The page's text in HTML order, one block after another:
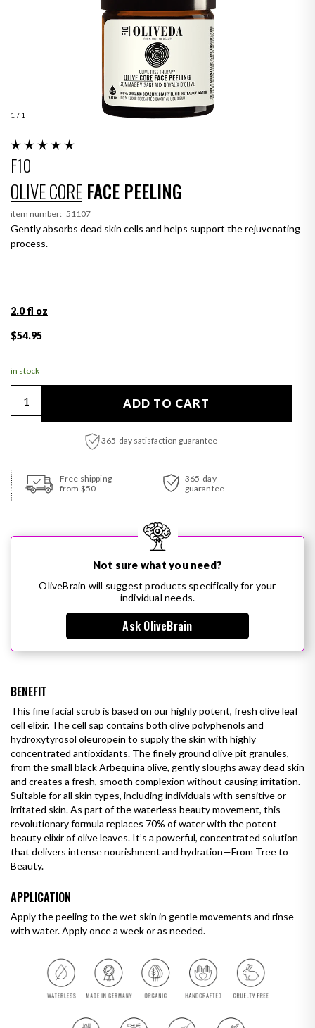
1 / 1
F10
OLIVE CORE FACE PEELING
item number: 51107
Gently absorbs dead skin cells and helps support the rejuvenating
process.
2.0 fl oz
Regular price
$54.95
in stock
ADD TO CART
365-day satisfaction guarantee
Adding product to your cart
Free shipping
from $50
365-day
guarantee
Not sure what you need?
OliveBrain will suggest products specifically for your
individual needs.
Ask OliveBrain
BENEFIT
This fine facial scrub is based on our highly potent, fresh olive leaf
cell elixir. The cell sap contains both olive polyphenols and
hydroxytyrosol oleuropein to supply the skin with highly
concentrated antioxidants. The finely ground olive pit granules,
from the small black Arbequina olive, gently sloughs away dead skin
and creates a fresh, smooth complexion without causing irritation.
Suitable for all skin types, including individuals with sensitive or
irritated skin.As part of the waterless beauty movement, this
revolutionary formula replaces 70% of water with the potent
beauty elixir of olive leaves. It’s a powerful, concentrated solution
that delivers intense nourishment and hydration—From Tree to
Beauty.
APPLICATION
Apply the peeling to the wet skin in gentle movements and rinse
with water. Apply once a week or as needed.